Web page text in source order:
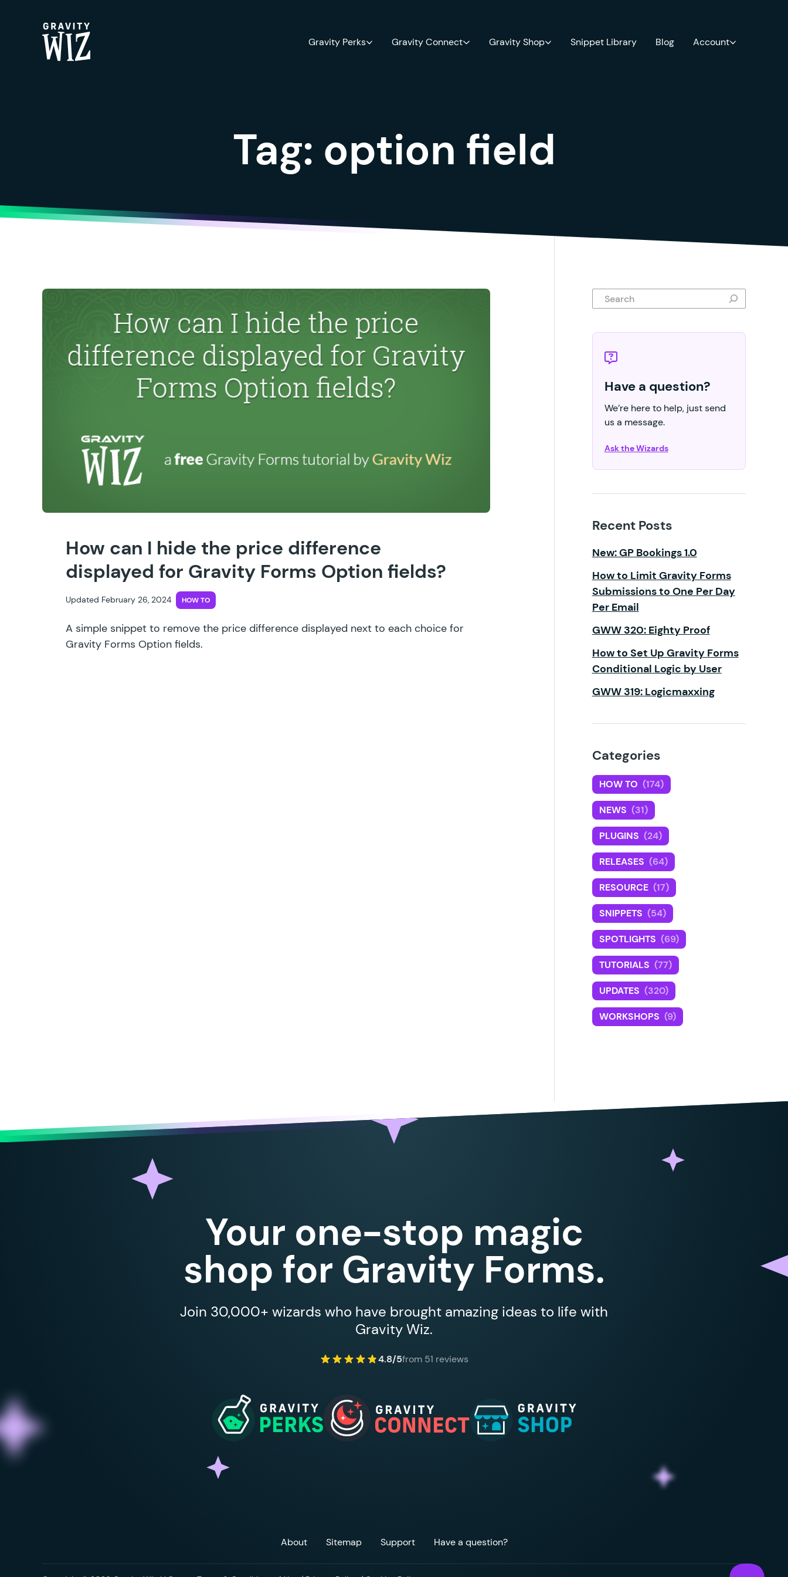
Gravity Perks Gravity Connect Gravity Shop Snippet Library Blog Account
Tag: option field
How can I hide the price difference
displayed for Gravity Forms Option fields?
Updated February 26, 2024 HOW TO
A simple snippet to remove the price difference displayed next to each choice for
Gravity Forms Option fields.
Search
Have a question?
We’re here to help, just send
us a message.
Ask the Wizards
Recent Posts
New: GP Bookings 1.0
How to Limit Gravity Forms
Submissions to One Per Day
Per Email
GWW 320: Eighty Proof
How to Set Up Gravity Forms
Conditional Logic by User
GWW 319: Logicmaxxing
Categories
HOW TO (174)
NEWS (31)
PLUGINS (24)
RELEASES (64)
RESOURCE (17)
SNIPPETS (54)
SPOTLIGHTS (69)
TUTORIALS (77)
UPDATES (320)
WORKSHOPS (9)
Your one-stop magic
shop for Gravity Forms.
Join 30,000+ wizards who have brought amazing ideas to life with
Gravity Wiz.
4.8/5from 51 reviews
About Sitemap Support Have a question?